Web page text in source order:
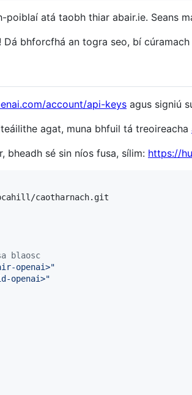
poiblaí atá taobh thiar abair.ie. Seans
Dá bhforcfhá an togra seo, bí
account/api-keys agus signiú
agat, muna bhfuil tá treoireacha
bheadh sé sin níos fusa, sílim: https://
caotharnach.git
blaosc
openai>"
openai>"